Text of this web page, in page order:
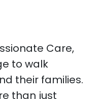
Care,
to walk
their families.
than just